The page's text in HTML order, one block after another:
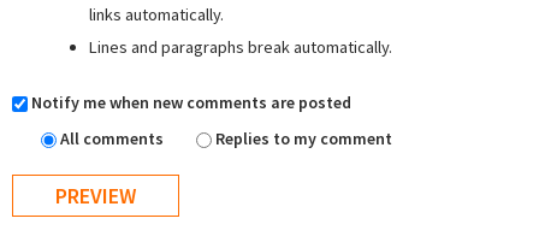
links automatically.
Lines and paragraphs break automatically.
Notify me when new comments are posted
All comments
Replies to my comment